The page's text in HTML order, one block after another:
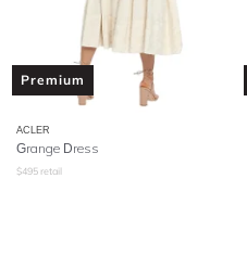
Premium
ACLER
Grange Dress
$495 retail